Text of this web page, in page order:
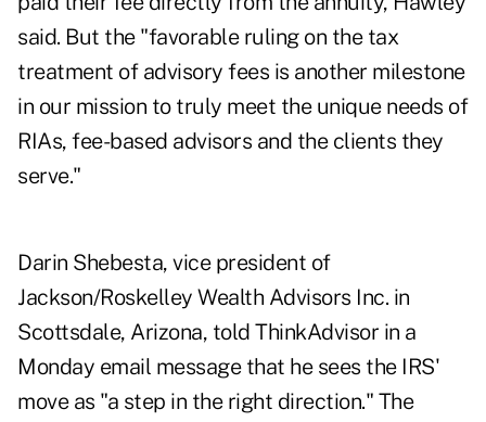
said. But the "favorable ruling on the tax
treatment of advisory fees is another milestone
in our mission to truly meet the unique needs of
RIAs, fee-based advisors and the clients they
serve."
Darin Shebesta, vice president of
Jackson/Roskelley Wealth Advisors Inc. in
Scottsdale, Arizona, told ThinkAdvisor in a
Monday email message that he sees the IRS'
move as "a step in the right direction." The